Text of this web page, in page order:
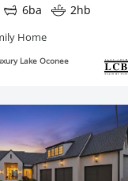
6ba 2hb
Home
Lake Oconee